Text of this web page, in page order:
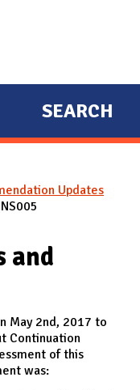
SEARCH
Updates
and
May 2nd, 2017 to
Continuation
of this
was: